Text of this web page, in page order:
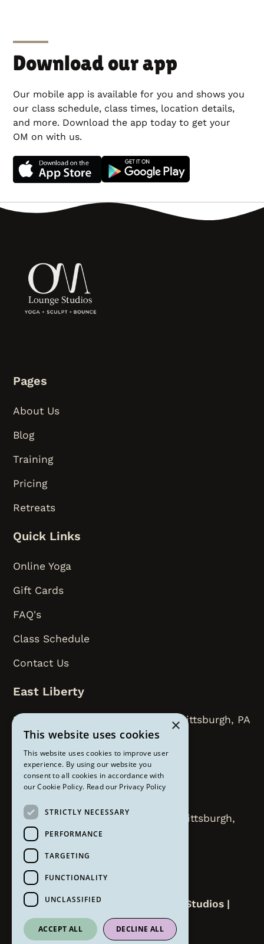
Download our app
Our mobile app is available for you and shows you
our class schedule, class times, location details,
and more. Download the app today to get your
OM on with us.
Pages
About Us
Blog
Training
Pricing
Retreats
Quick Links
Online Yoga
Gift Cards
FAQ's
Class Schedule
Contact Us
East Liberty
218 N. Highland Avenue, Floor 2, Pittsburgh, PA
15206
412-450-8112
Strip District
2000 Smallman Street Suite 207 Pittsburgh,
PA 15222
412-258-6309
Copyright ©2026The Om Lounge Studios |
Website byRefresh
×
This website uses cookies
This website uses cookies to improve user
experience. By using our website you
consent to all cookies in accordance with
our Cookie Policy. Read our Privacy Policy
STRICTLY NECESSARY
PERFORMANCE
TARGETING
FUNCTIONALITY
UNCLASSIFIED
ACCEPT ALL DECLINE ALL